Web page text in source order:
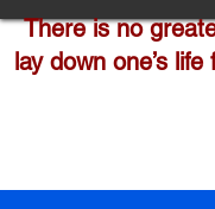
There is no
lay down one’s life